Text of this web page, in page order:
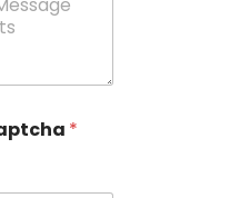
*